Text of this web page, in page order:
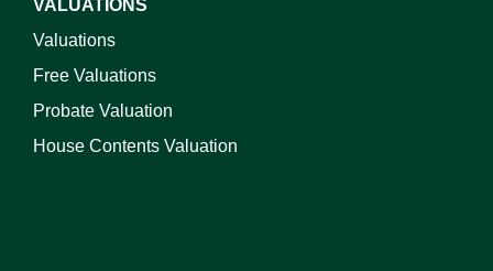
VALUATIONS
Valuations
Free Valuations
Probate Valuation
House Contents Valuation